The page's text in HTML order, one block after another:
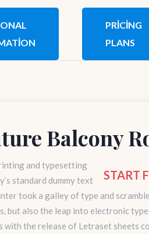
PRICING
PLANS
Balcony
START
and typesetting
standard dummy text
took a galley of type and
but also the leap into electronic
with the release of Letraset sheets